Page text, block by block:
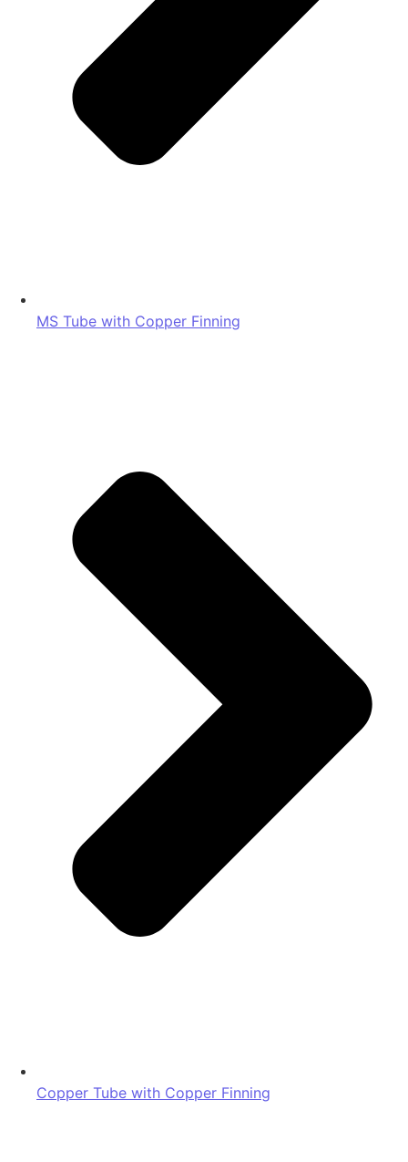
MS Tube with Copper Finning
Copper Tube with Copper Finning